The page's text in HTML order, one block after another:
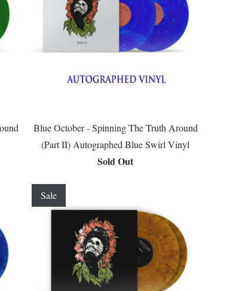
Blue October - Spinning The Truth Around
(Part II) Autographed Blue Swirl Vinyl
Sold Out
Sale